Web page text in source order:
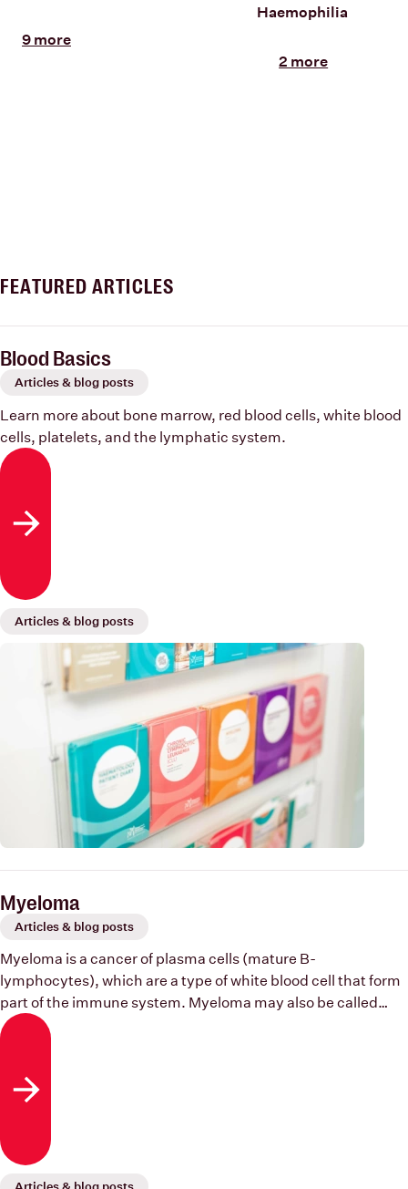
9 more
Haemophilia
2 more
FEATURED ARTICLES
Blood Basics
Articles & blog posts
Learn more about bone marrow, red blood cells, white blood
cells, platelets, and the lymphatic system.
Read more
Articles & blog posts
Myeloma
Articles & blog posts
Myeloma is a cancer of plasma cells (mature B-
lymphocytes), which are a type of white blood cell that form
part of the immune system. Myeloma may also be called
multiple myeloma or plasma cell myeloma.
Read more